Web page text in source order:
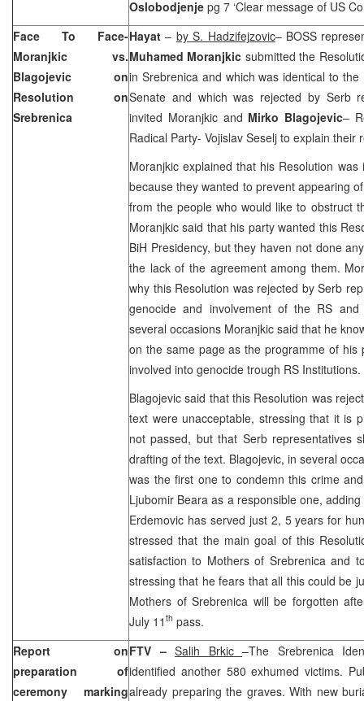
Oslobodjenje pg 7 ‘Clear message of US
Face To Face-
Moranjkic vs.
Blagojevic on
Resolution on
Srebrenica
Hayat– by S. Hadzifejzovic– BOSS
Muhamed Moranjkic submitted the
in Srebrenica and which was identical to
Senate and which was rejected by Serb
invited Moranjkic and Mirko Blagojevic–
Radical Party- Vojislav Seselj to explain their
Moranjkic explained that his Resolution was
because they wanted to prevent appearing
from the people who would like to obstruct
Moranjkic said that his party wanted this
BiH Presidency, but they haven not done
the lack of the agreement among them.
why this Resolution was rejected by Serb
genocide and involvement of the RS
several occasions Moranjkic said that he
on the same page as the programme of his
involved into genocide trough RS
Blagojevic said that this Resolution was
text were unacceptable, stressing that it is
not passed, but that Serb representatives
drafting of the text. Blagojevic, in several
was the first one to condemn this crime
Ljubomir Beara as a responsible one,
Erdemovic has served just 2, 5 years for
stressed that the main goal of this
satisfaction to Mothers of Srebrenica and
stressing that he fears that all this could be
Mothers of Srebrenica will be forgotten
July 11 th pass.
Report on
preparation of
ceremony marking
FTV –Salih Brkic–The Srebrenica
identified another 580 exhumed victims.
already preparing the graves. With new